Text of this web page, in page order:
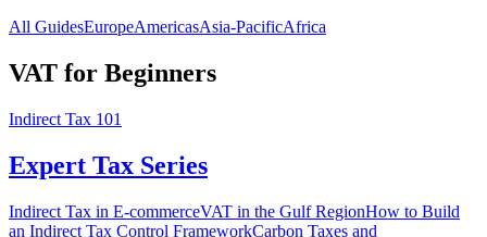
All GuidesEuropeAmericasAsia-PacificAfrica
VAT for Beginners
Indirect Tax 101
Expert Tax Series
Indirect Tax in E-commerceVAT in the Gulf RegionHow to Build
an Indirect Tax Control FrameworkCarbon Taxes and